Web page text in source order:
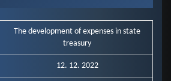
The development of expenses in state
treasury
12. 12. 2022